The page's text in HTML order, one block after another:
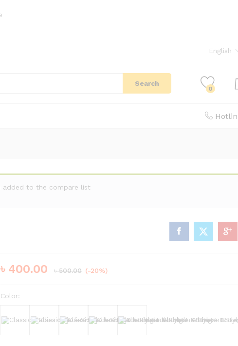
English
Search
0
added to the compare list
৳ 400.00 ৳500.00 (-20%)
Color:
Black White Brown Dark Brown
Nude